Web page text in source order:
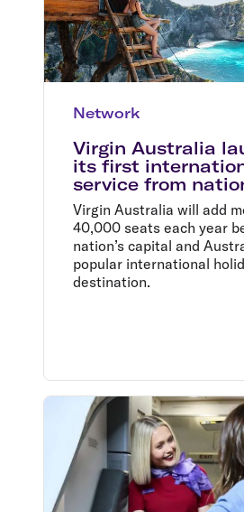
Network
Virgin Australia
its first
service from
capital
Virgin Australia will add
40,000 seats each year
nation’s capital and
popular international
destination.